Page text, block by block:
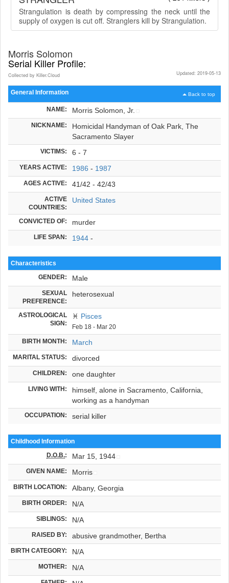
Strangulation is death by compressing the neck until the
supply of oxygen is cut off. Stranglers kill by Strangulation.
Morris Solomon
Serial Killer Profile:
Updated: 2019-05-13
Collected by Killer.Cloud
Back to top
General Information
NAME: Morris Solomon, Jr.
NICKNAME:
Homicidal Handyman of Oak Park, The
Sacramento Slayer
VICTIMS: 6 - 7
YEARS ACTIVE: 1986 - 1987
AGES ACTIVE: 41/42 - 42/43
ACTIVE
COUNTRIES:
United States
CONVICTED OF: murder
LIFE SPAN: 1944 -
Characteristics
GENDER: Male
SEXUAL
PREFERENCE:
heterosexual
ASTROLOGICAL
SIGN:
♓ Pisces
Feb 18 - Mar 20
BIRTH MONTH: March
MARITAL STATUS: divorced
CHILDREN: one daughter
LIVING WITH:
himself, alone in Sacramento, California,
working as a handyman
OCCUPATION: serial killer
Childhood Information
D.O.B.: Mar 15, 1944
GIVEN NAME: Morris
BIRTH LOCATION: Albany, Georgia
BIRTH ORDER: N/A
SIBLINGS: N/A
RAISED BY: abusive grandmother, Bertha
BIRTH CATEGORY: N/A
MOTHER: N/A